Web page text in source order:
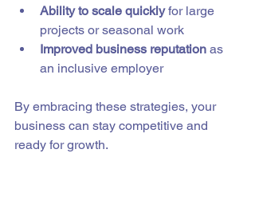
Ability to scale quickly for large
projects or seasonal work
Improved business reputation as
an inclusive employer
By embracing these strategies, your
business can stay competitive and
ready for growth.